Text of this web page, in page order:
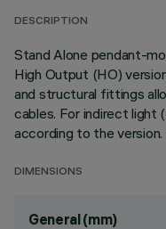
DESCRIPTION
Stand Alone pendant-
High Output (HO)
and structural fittings
cables. For indirect light
according to the
DIMENSIONS
General (mm)